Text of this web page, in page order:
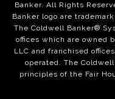
Banker. All Rights
Banker logo are
The Coldwell Banker®
offices which are owned
LLC and franchised
operated. The
principles of the Fair